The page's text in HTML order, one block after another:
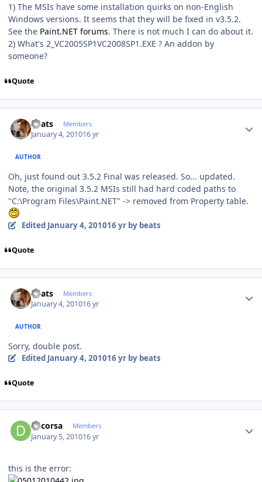
1) The MSIs have some installation quirks on non-English
Windows versions. It seems that they will be fixed in v3.5.2.
See the Paint.NET forums. There is not much I can do about it.
2) What's 2_VC2005SP1VC2008SP1.EXE ? An addon by
someone?
Quote
beats Members
January 4, 201016 yr
AUTHOR
Oh, just found out 3.5.2 Final was released. So... updated.
Note, the original 3.5.2 MSIs still had hard coded paths to
"C:\Program Files\Paint.NET" -> removed from Property table.
Edited January 4, 201016 yrby beats
Quote
beats Members
January 4, 201016 yr
AUTHOR
Sorry, double post.
Edited January 4, 201016 yrby beats
Quote
dacorsa Members
January 5, 201016 yr
this is the error: